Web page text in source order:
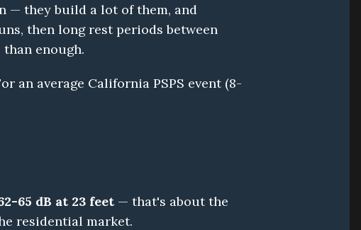
— they build a lot of them, and
then long rest periods between
enough.
an average California PSPS event (8-
65 dB at 23 feet — that's about the
residential market.